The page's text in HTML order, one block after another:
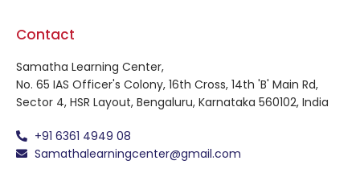
Contact
Samatha Learning Center,
No. 65 IAS Officer's Colony, 16th Cross, 14th 'B' Main Rd,
Sector 4, HSR Layout, Bengaluru, Karnataka 560102, India
+91 6361 4949 08
Samathalearningcenter@gmail.com